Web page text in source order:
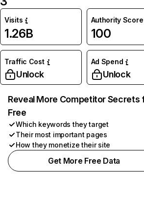
Visits
1.26B
Authority Score
100
Traffic Cost
Unlock
Ad Spend
Unlock
Reveal More Competitor Secrets
Free
Which keywords they target
Their most important pages
How they monetize their site
Get More Free Data